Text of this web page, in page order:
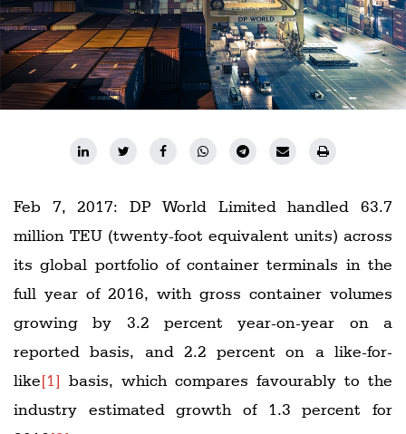
Subscribe
Print
Subscribe
Digital
#SafetoFly
Feb 7, 2017: DP World Limited handled 63.7
million TEU (twenty-foot equivalent units) across
its global portfolio of container terminals in the
full year of 2016, with gross container volumes
growing by 3.2 percent year-on-year on a
reported basis, and 2.2 percent on a like-for-
like[1] basis, which compares favourably to the
industry estimated growth of 1.3 percent for